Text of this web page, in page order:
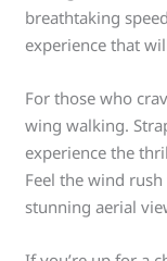
breathtaking
experience that
For those who
wing walking.
experience the
Feel the wind
stunning aerial